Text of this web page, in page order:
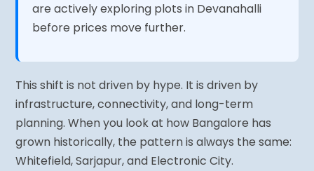
are actively exploring plots in Devanahalli
before prices move further.
This shift is not driven by hype. It is driven by
infrastructure, connectivity, and long-term
planning. When you look at how Bangalore has
grown historically, the pattern is always the same:
Whitefield, Sarjapur, and Electronic City.